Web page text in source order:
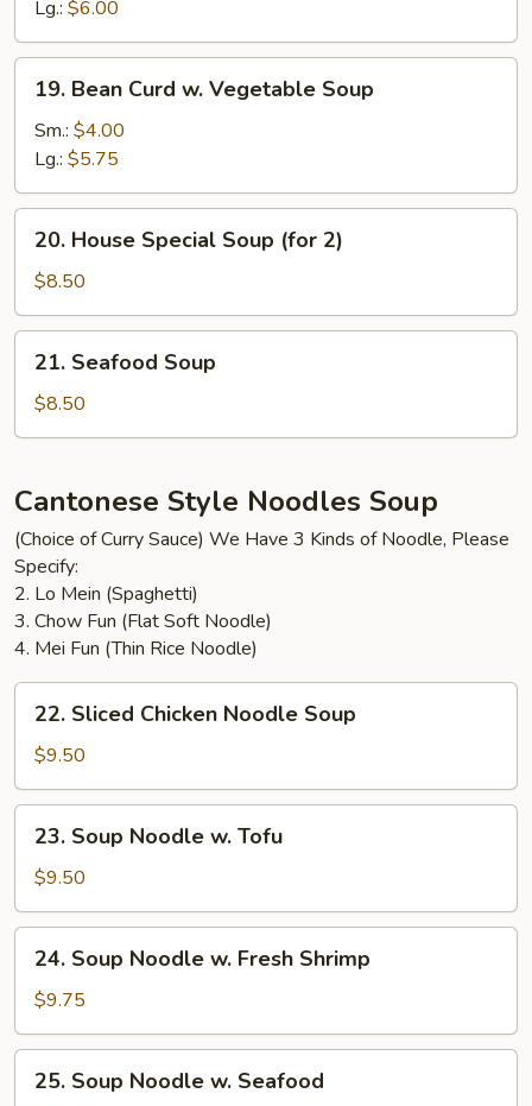
Lg.: $6.00
Bean
Curd
Vegetable
Soup
19. Bean Curd w. Vegetable Soup
Sm.: $4.00
Lg.: $5.75
House
Special
Soup
(for
20. House Special Soup (for 2)
$8.50
Seafood
Soup
21. Seafood Soup
$8.50
Cantonese Style Noodles Soup
(Choice of Curry Sauce) We Have 3 Kinds of Noodle, Please
Specify:
2. Lo Mein (Spaghetti)
3. Chow Fun (Flat Soft Noodle)
4. Mei Fun (Thin Rice Noodle)
Sliced
Chicken
Noodle
Soup
22. Sliced Chicken Noodle Soup
$9.50
Soup
Noodle
w.
Tofu
23. Soup Noodle w. Tofu
$9.50
Soup
Noodle
w.
Fresh
Shrimp
24. Soup Noodle w. Fresh Shrimp
$9.75
Soup
25. Soup Noodle w. Seafood